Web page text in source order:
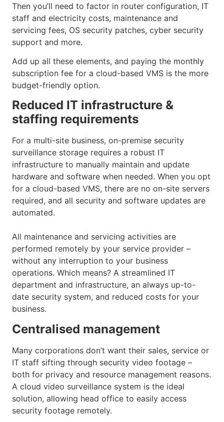
Then you’ll need to factor in router configuration, IT
staff and electricity costs, maintenance and
servicing fees, OS security patches, cyber security
support and more.
Add up all these elements, and paying the monthly
subscription fee for a cloud-based VMS is the more
budget-friendly option.
Reduced IT infrastructure &
staffing requirements
For a multi-site business, on-premise security
surveillance storage requires a robust IT
infrastructure to manually maintain and update
hardware and software when needed. When you opt
for a cloud-based VMS, there are no on-site servers
required, and all security and software updates are
automated.
All maintenance and servicing activities are
performed remotely by your service provider –
without any interruption to your business
operations. Which means? A streamlined IT
department and infrastructure, an always up-to-
date security system, and reduced costs for your
business.
Centralised management
Many corporations don’t want their sales, service or
IT staff sifting through security video footage –
both for privacy and resource management reasons.
A cloud video surveillance system is the ideal
solution, allowing head office to easily access
security footage remotely.